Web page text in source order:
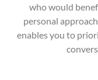
who would
personal
enables you to